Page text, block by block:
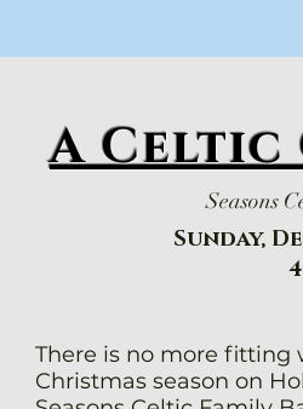
A Celtic
Seasons
Sunday,
There is no more fitting
Christmas season on